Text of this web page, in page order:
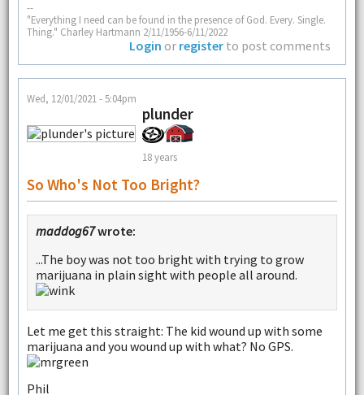
--
"Everything I need can be found in the presence of God. Every. Single.
Thing." Charley Hartmann 2/11/1956-6/11/2022
Login or register to post comments
Wed, 12/01/2021 - 5:04pm
plunder
18 years
So Who's Not Too Bright?
maddog67wrote:
...The boy was not too bright with trying to grow
marijuana in plain sight with people all around.
Let me get this straight: The kid wound up with some
marijuana and you wound up with what? No GPS.
Phil